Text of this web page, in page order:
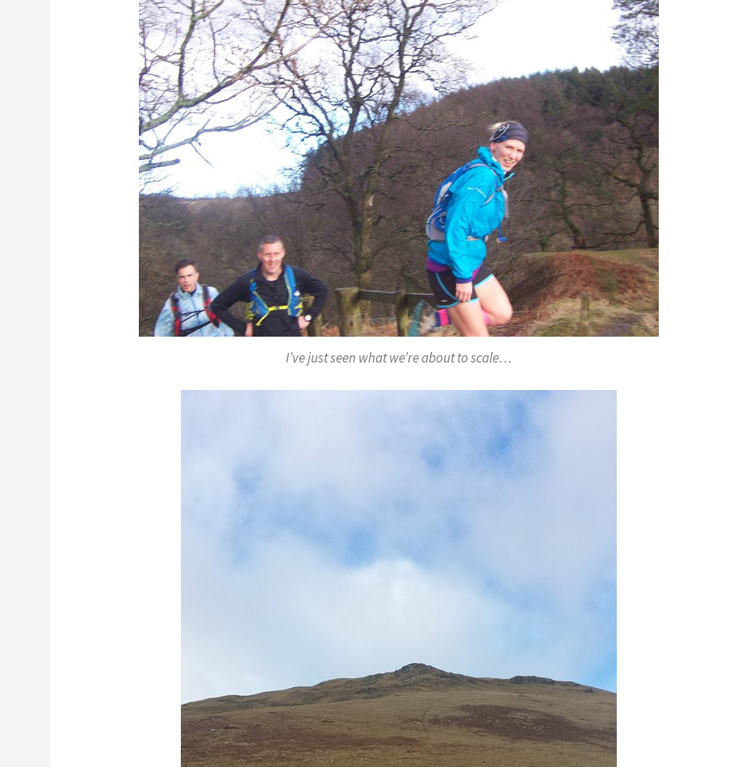
I’ve just seen what we’re about to scale…